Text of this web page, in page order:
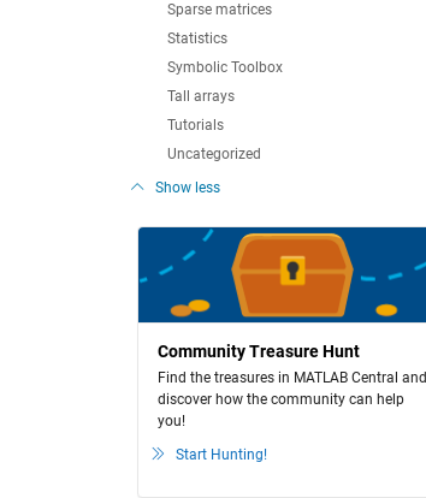
Sparse matrices
Statistics
Symbolic Toolbox
Tall arrays
Tutorials
Uncategorized
Show less
Community Treasure Hunt
Find the treasures in MATLAB Central and
discover how the community can help
you!
Start Hunting!